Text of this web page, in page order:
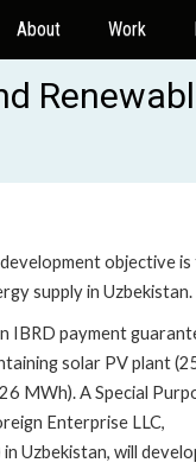
About Work
objective
supply in Uzbekistan.
IBRD payment
solar PV plant
MWh). A Special
Enterprise LLC,
Uzbekistan, will